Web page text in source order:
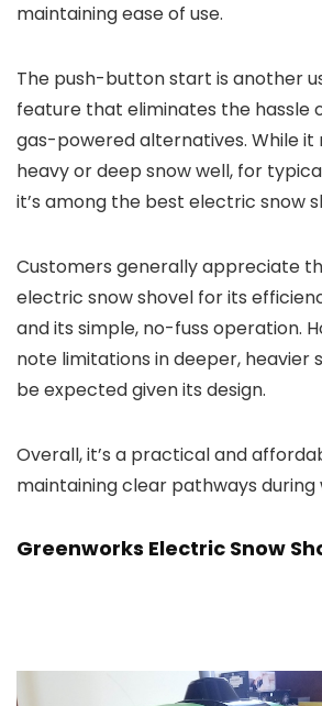
maintaining ease of use.
The push-button start is another
feature that eliminates the hassle
gas-powered alternatives. While it
heavy or deep snow well, for
it’s among the best electric snow
Customers generally appreciate
electric snow shovel for its
and its simple, no-fuss operation.
note limitations in deeper, heavier
be expected given its design.
Overall, it’s a practical and
maintaining clear pathways during
Greenworks Electric Snow